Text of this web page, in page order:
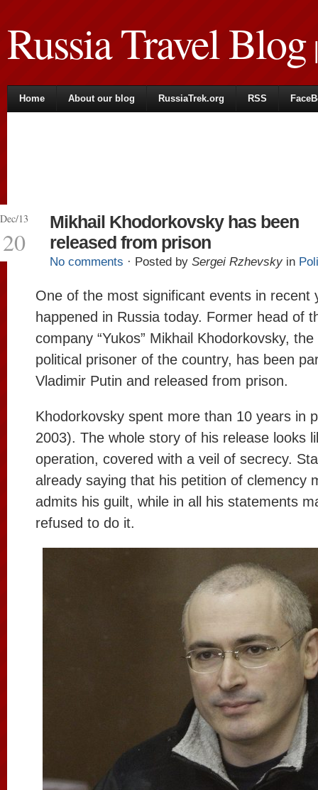
Russia Travel Blog|
Home About our blog RussiaTrek.org RSS
Dec/13
20
Mikhail Khodorkovsky has been
released from prison
No comments · Posted by Sergei Rzhevsky in
One of the most significant events in recent
happened in Russia today. Former head of
company “Yukos” Mikhail Khodorkovsky, the
political prisoner of the country, has been
Vladimir Putin and released from prison.
Khodorkovsky spent more than 10 years in
2003). The whole story of his release looks
operation, covered with a veil of secrecy.
already saying that his petition of clemency
admits his guilt, while in all his statements
refused to do it.